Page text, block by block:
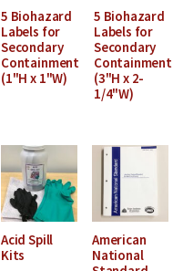
5 Biohazard
Labels for
Secondary
Containment
(1"H x 1"W)
5 Biohazard
Labels for
Secondary
Containment
(3"H x 2-
1/4"W)
Acid Spill
Kits
American
National